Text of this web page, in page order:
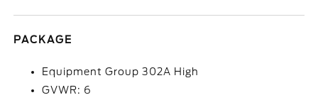
PACKAGE
Equipment Group 302A High
GVWR: 6